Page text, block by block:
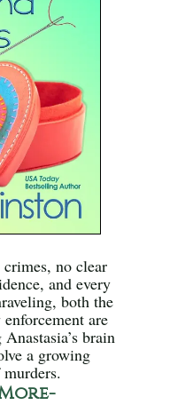
no clear
and every
both the
are
brain
a growing